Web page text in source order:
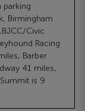
parking
Birmingham
Civic
Racing
Barber
41 miles,
is 9